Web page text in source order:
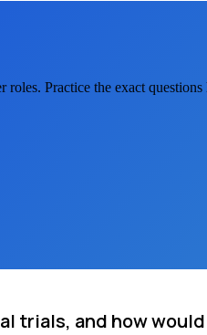
roles. Practice the exact
trials, and how